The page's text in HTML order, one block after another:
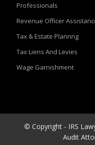
Professionals
Revenue Officer
Tax & Estate Plannng
Tax Liens And Levies
Wage Garnishment
© Copyright - IRS
Audit